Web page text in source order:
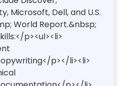
Microsoft, Dell, and U.S.
World Report.&nbsp;
p><ul><li>
p></li><li>